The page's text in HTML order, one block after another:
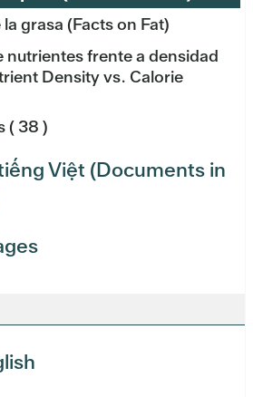
grasa (Facts on Fat)
nutrientes frente a densidad
Density vs. Calorie
( 38 )
Việt (Documents in